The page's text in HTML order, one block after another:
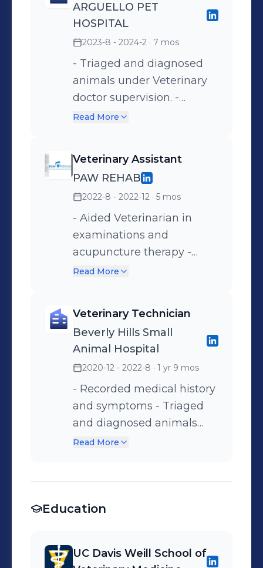
ARGUELLO PET
HOSPITAL
2023-8 - 2024-2 · 7 mos
- Triaged and diagnosed
animals under Veterinary
doctor supervision. -
Provided treatment
administering medication,
collecting samples, and
running in-house
laboratory tests). - Took
vital signs (heart rate,
respiration, temperature,
and hydration). - Provided
prevention. - Recorded
medical history and
symptoms. - Trained new
hires on hospital protocols.
Read More
Veterinary Assistant
PAW REHAB
2022-8 - 2022-12 · 5 mos
- Aided Veterinarian in
examinations and
acupuncture therapy -
Performed rehabilitation
passive range of
movement, active exercise)
- Treated patients with
laser therapy - Utilized
underwater treadmill for
patient exercise -
Maintained cleanliness and
sterilization of equipment
Read More
Veterinary Technician
Beverly Hills Small
Animal Hospital
2020-12 - 2022-8 · 1 yr 9 mos
- Recorded medical history
and symptoms - Triaged
and diagnosed animals
under Veterinary doctor
and administering
house laboratory tests). -
Read More
Education
UC Davis Weill School of